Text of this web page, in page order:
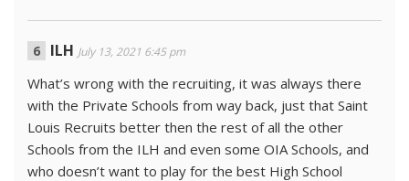
ILH July 13, 2021 6:45 pm
What’s wrong with the recruiting, it was always there
with the Private Schools from way back, just that Saint
Louis Recruits better then the rest of all the other
Schools from the ILH and even some OIA Schools, and
who doesn’t want to play for the best High School